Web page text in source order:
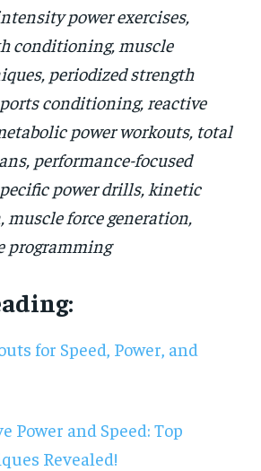
power exercises,
conditioning, muscle
periodized strength
conditioning, reactive
power workouts, total
performance-focused
power drills, kinetic
force generation,
programming
for Speed, Power, and
Power and Speed: Top
Revealed!